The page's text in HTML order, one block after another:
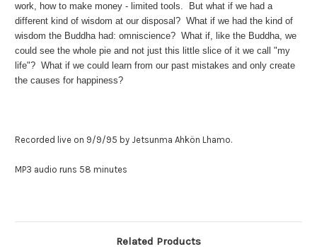
work, how to make money - limited tools. But what if we had a
different kind of wisdom at our disposal? What if we had the kind of
wisdom the Buddha had: omniscience? What if, like the Buddha, we
could see the whole pie and not just this little slice of it we call "my
life"? What if we could learn from our past mistakes and only create
the causes for happiness?
Recorded live on 9/9/95 by Jetsunma Ahkön Lhamo.
MP3 audio runs 58 minutes
Related Products